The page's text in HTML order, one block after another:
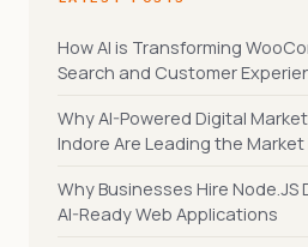
How AI is Transforming
Search and Customer
Why AI-Powered Digital
Indore Are Leading the
Why Businesses Hire Node.JS
AI-Ready Web Applications